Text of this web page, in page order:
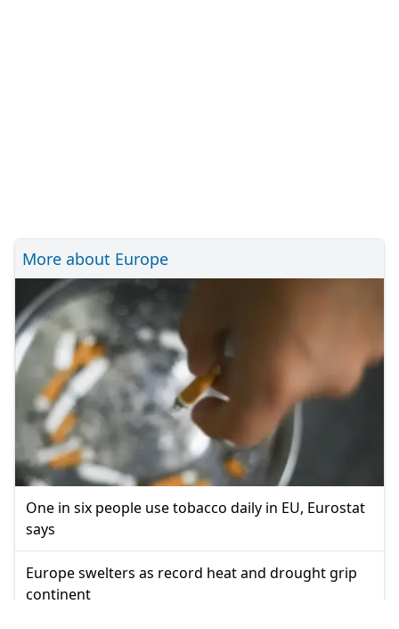
More about Europe
One in six people use tobacco daily in EU, Eurostat
says
Europe swelters as record heat and drought grip
continent